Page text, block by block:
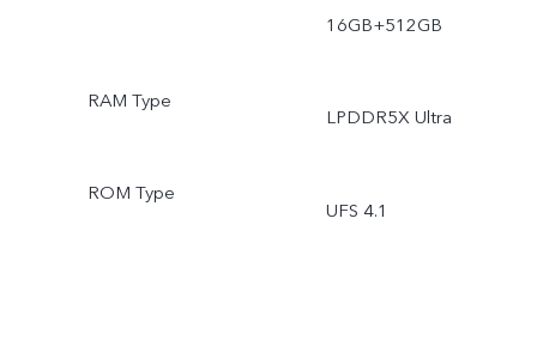
16GB+512GB
RAM Type
LPDDR5X Ultra
ROM Type
UFS 4.1